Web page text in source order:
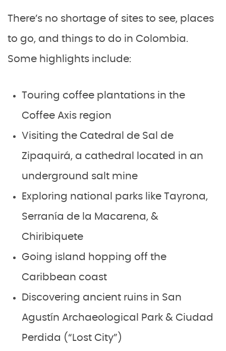
There’s no shortage of sites to see, places
to go, and things to do in Colombia.
Some highlights include:
Touring coffee plantations in the
Coffee Axis region
Visiting the Catedral de Sal de
Zipaquirá, a cathedral located in an
underground salt mine
Exploring national parks like Tayrona,
Serranía de la Macarena, &
Chiribiquete
Going island hopping off the
Caribbean coast
Discovering ancient ruins in San
Agustín Archaeological Park & Ciudad
Perdida (“Lost City”)